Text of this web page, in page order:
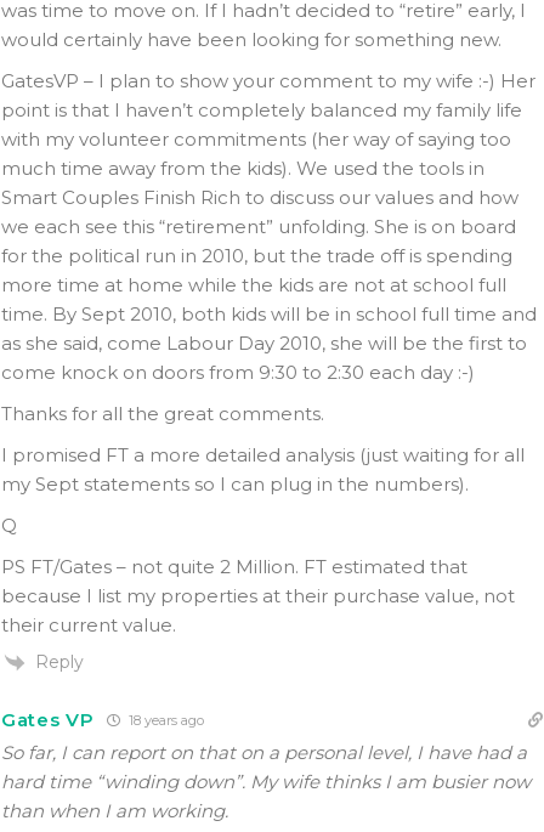
was time to move on. If I hadn’t decided to “retire” early, I
would certainly have been looking for something new.
GatesVP – I plan to show your comment to my wife :-) Her
point is that I haven’t completely balanced my family life
with my volunteer commitments (her way of saying too
much time away from the kids). We used the tools in
Smart Couples Finish Rich to discuss our values and how
we each see this “retirement” unfolding. She is on board
for the political run in 2010, but the trade off is spending
more time at home while the kids are not at school full
time. By Sept 2010, both kids will be in school full time and
as she said, come Labour Day 2010, she will be the first to
come knock on doors from 9:30 to 2:30 each day :-)
Thanks for all the great comments.
I promised FT a more detailed analysis (just waiting for all
my Sept statements so I can plug in the numbers).
Q
PS FT/Gates – not quite 2 Million. FT estimated that
because I list my properties at their purchase value, not
their current value.
Reply
Gates VP 18 years ago
So far, I can report on that on a personal level, I have had a
hard time “winding down”. My wife thinks I am busier now
than when I am working.